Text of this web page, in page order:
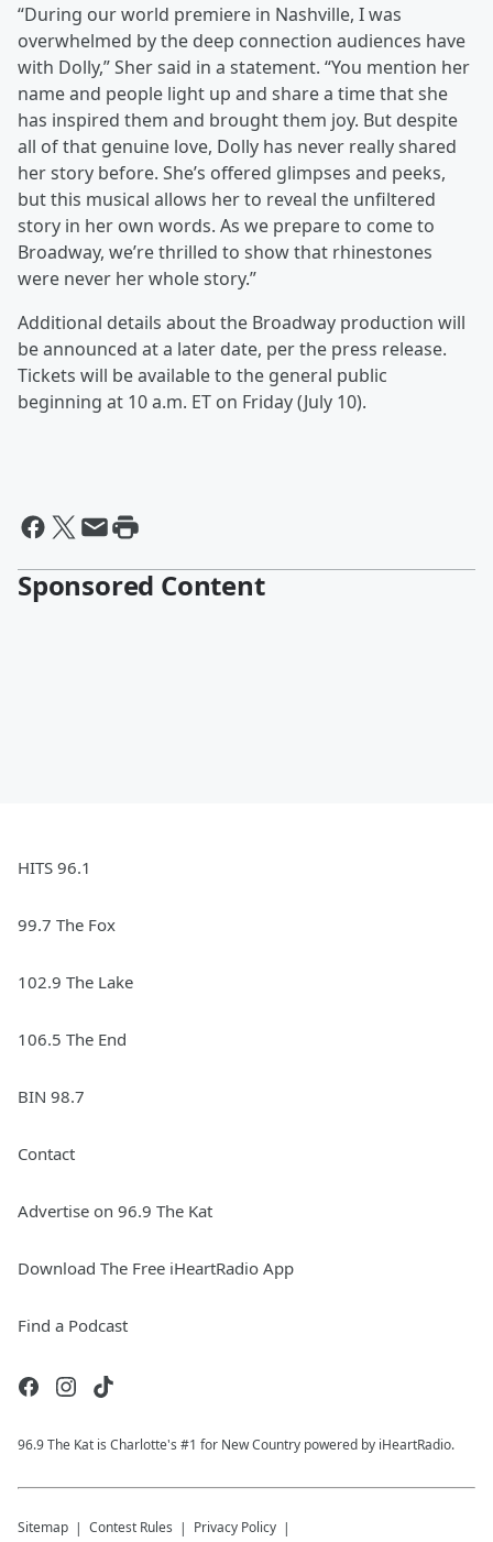
“During our world premiere in Nashville, I was
overwhelmed by the deep connection audiences have
with Dolly,” Sher said in a statement. “You mention her
name and people light up and share a time that she
has inspired them and brought them joy. But despite
all of that genuine love, Dolly has never really shared
her story before. She’s offered glimpses and peeks,
but this musical allows her to reveal the unfiltered
story in her own words. As we prepare to come to
Broadway, we’re thrilled to show that rhinestones
were never her whole story.”
Additional details about the Broadway production will
be announced at a later date, per the press release.
Tickets will be available to the general public
beginning at 10 a.m. ET on Friday (July 10).
Sponsored Content
HITS 96.1
99.7 The Fox
102.9 The Lake
106.5 The End
BIN 98.7
Contact
Advertise on 96.9 The Kat
Download The Free iHeartRadio App
Find a Podcast
96.9 The Kat is Charlotte's #1 for New Country powered by iHeartRadio.
Sitemap Contest Rules Privacy Policy